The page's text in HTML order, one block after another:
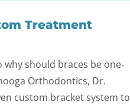
Treatment
why should braces be one-
Orthodontics, Dr.
custom bracket system to